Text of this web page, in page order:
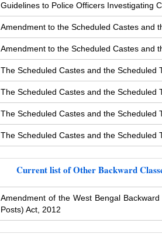
Guidelines to Police Officers Investigating
Amendment to the Scheduled Castes and
Amendment to the Scheduled Castes and
The Scheduled Castes and the Scheduled
The Scheduled Castes and the Scheduled
The Scheduled Castes and the Scheduled
The Scheduled Castes and the Scheduled
Current list of Other Backward
Amendment of the West Bengal
Posts) Act, 2012